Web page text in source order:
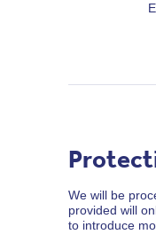
We will be
provided will
to introduce